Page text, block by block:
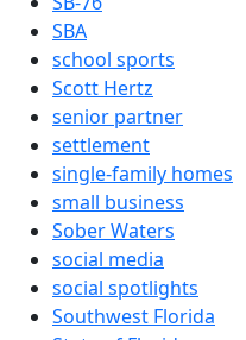
SBA
school sports
Scott Hertz
senior partner
settlement
single-family homes
small business
Sober Waters
social media
social spotlights
Southwest Florida